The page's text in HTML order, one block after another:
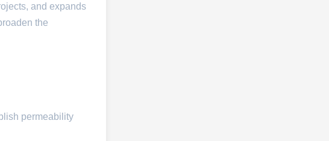
and expands
the
permeability